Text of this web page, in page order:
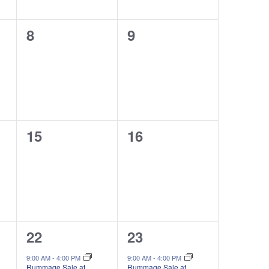
0
8
0
9
0
15
0
16
1
event,
22
9:00 AM-4:00 PM
Rummage Sale at
1
event,
23
9:00 AM-4:00 PM
Rummage Sale at